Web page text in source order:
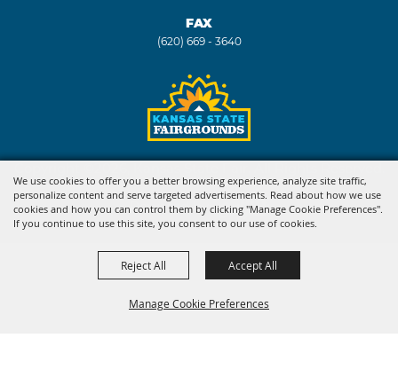
We use cookies to offer you a better browsing experience, analyze site traffic,
personalize content and serve targeted advertisements. Read about how we use
cookies and how you can control them by clicking "Manage Cookie Preferences".
If you continue to use this site, you consent to our use of cookies.
Manage Cookie Preferences
Reject All Accept All
FAX
(620) 669 - 3640
Powered by